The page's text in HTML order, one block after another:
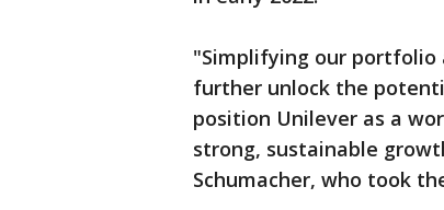
"Simplifying our
further unlock the
position Unilever as a
strong, sustainable
Schumacher, who took